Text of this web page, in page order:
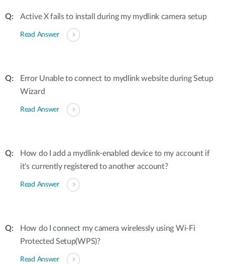
Active X fails to install during my mydlink camera setup
Read Answer
Error Unable to connect to mydlink website during Setup
Wizard
Read Answer
How do I add a mydlink-enabled device to my account if
it's currently registered to another account?
Read Answer
How do I connect my camera wirelessly using Wi-Fi
Protected Setup(WPS)?
Read Answer